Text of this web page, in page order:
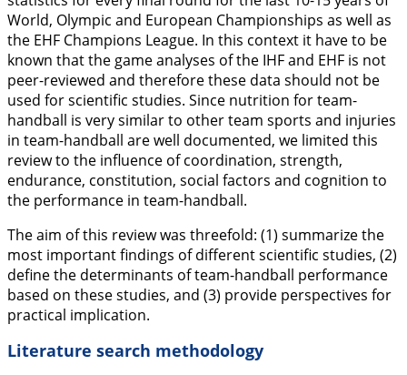
World, Olympic and European Championships as well as
the EHF Champions League. In this context it have to be
known that the game analyses of the IHF and EHF is not
peer-reviewed and therefore these data should not be
used for scientific studies. Since nutrition for team-
handball is very similar to other team sports and injuries
in team-handball are well documented, we limited this
review to the influence of coordination, strength,
endurance, constitution, social factors and cognition to
the performance in team-handball.
The aim of this review was threefold: (1) summarize the
most important findings of different scientific studies, (2)
define the determinants of team-handball performance
based on these studies, and (3) provide perspectives for
practical implication.
Literature search methodology